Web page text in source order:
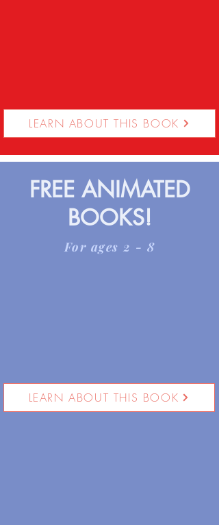
LEARN ABOUT THIS BOOK
FREE ANIMATED
BOOKS!
For ages 2 - 8
LEARN ABOUT THIS BOOK